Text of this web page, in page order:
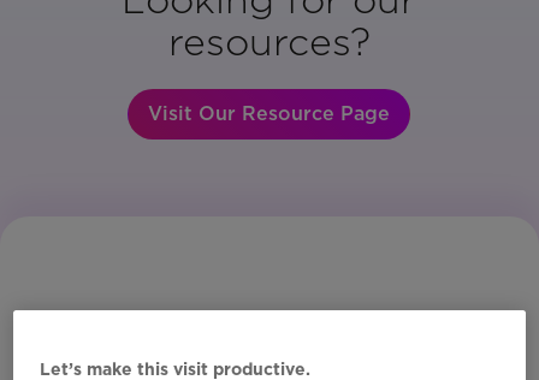
resources?
Visit Our Resource Page
Let’s make this visit productive.